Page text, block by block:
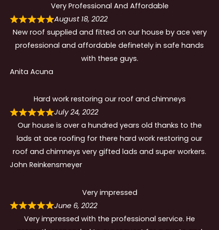
Very Professional And Affordable
August 18, 2022
New roof supplied and fitted on our house by ace very
professional and affordable definetely in safe hands
with these guys.
Anita Acuna
Hard work restoring our roof and chimneys
July 24, 2022
Our house is over a hundred years old thanks to the
lads at ace roofing for there hard work restoring our
roof and chimneys very gifted lads and super workers.
John Reinkensmeyer
Very impressed
June 6, 2022
Very impressed with the professional service. He